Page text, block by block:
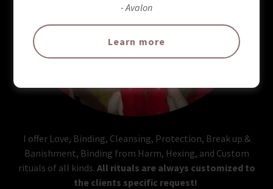
I offer Love, Binding, Cleansing, Protection, Break up &
Banishment, Binding from Harm, Hexing, and Custom
rituals of all kinds. All rituals are always customized to
the clients specific request!
- Avalon
Learn more